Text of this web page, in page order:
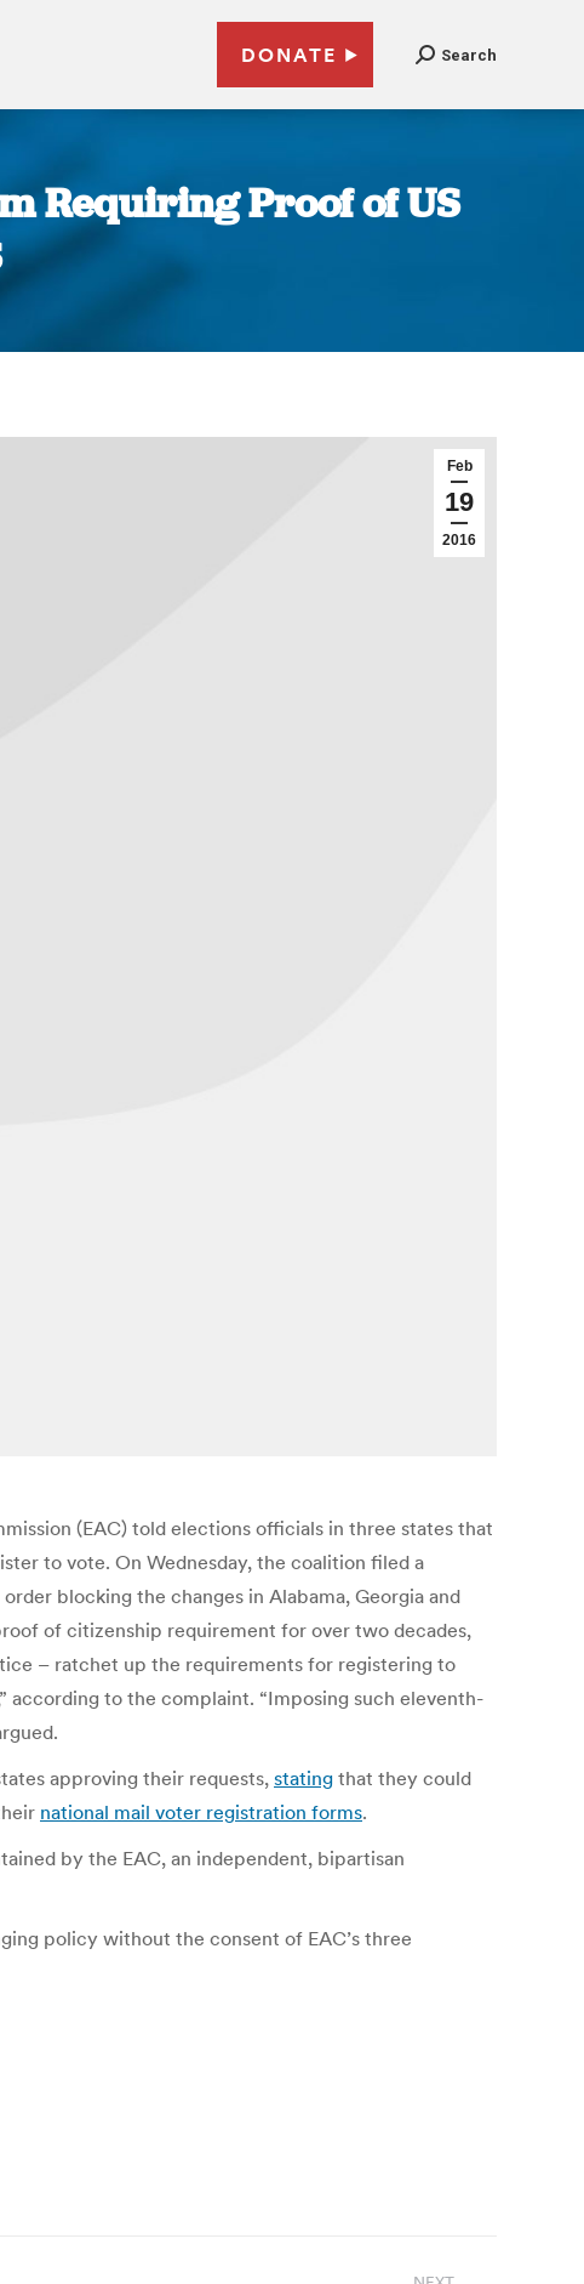
DONATE Search
Requiring Proof of US
Feb
19
2016
(EAC) told elections officials in three states that
to vote. On Wednesday, the coalition filed a
blocking the changes in Alabama, Georgia and
of citizenship requirement for over two decades,
– ratchet up the requirements for registering to
to the complaint. “Imposing such eleventh-
approving their requests, stating that they could
national mail voter registration forms.
by the EAC, an independent, bipartisan
policy without the consent of EAC’s three